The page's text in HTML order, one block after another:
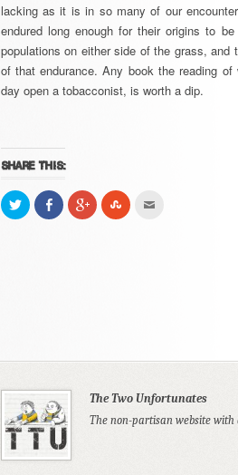
lacking as it is in so many of our
endured long enough for their origins to
populations on either side of the grass,
of that endurance. Any book the reading
day open a tobacconist, is worth a dip.
SHARE THIS:
Click
to
share
Share
on
Facebook
Click
to
share
Click
to
The Two Unfortunates
The non-partisan website with